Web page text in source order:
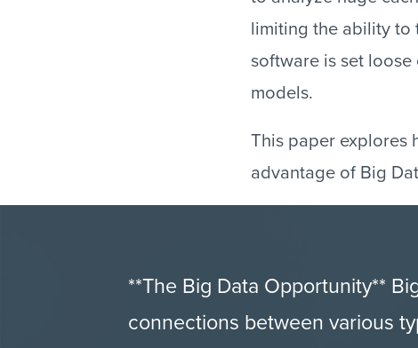
limiting the ability to
software is set
models.
This paper explores
advantage of Big
**The Big Data Opportunity**
connections between various